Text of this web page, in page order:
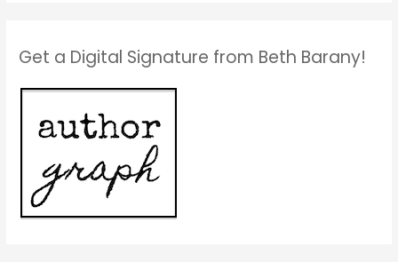
Get a Digital Signature from Beth Barany!